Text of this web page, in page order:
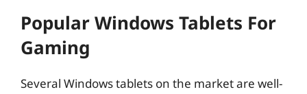
Popular Windows Tablets For
Gaming
Several Windows tablets on the market are well-